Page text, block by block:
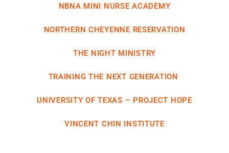
NBNA MINI NURSE ACADEMY
NORTHERN CHEYENNE RESERVATION
THE NIGHT MINISTRY
TRAINING THE NEXT GENERATION
UNIVERSITY OF TEXAS – PROJECT HOPE
VINCENT CHIN INSTITUTE